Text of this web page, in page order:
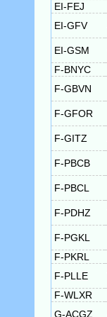
EI-FEJ
EI-GFV
EI-GSM
F-BNYC
F-GBVN
F-GFOR
F-GITZ
F-PBCB
F-PBCL
F-PDHZ
F-PGKL
F-PKRL
F-PLLE
F-WLXR
G-ACGZ